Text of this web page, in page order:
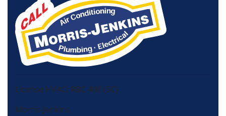
License HVAC: RBC 408 (SC)
Morris-Jenkins